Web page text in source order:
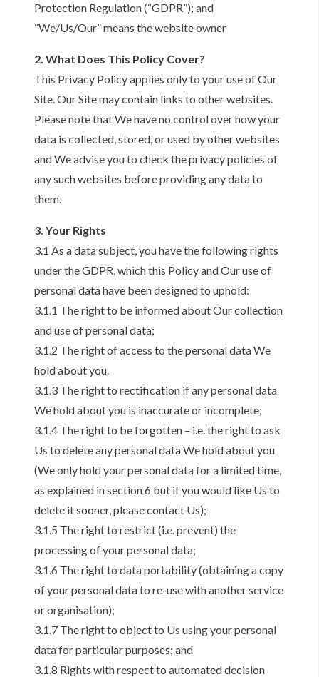
Protection Regulation (“GDPR”); and
“We/Us/Our” means the website owner
2. What Does This Policy Cover?
This Privacy Policy applies only to your use of Our
Site. Our Site may contain links to other websites.
Please note that We have no control over how your
data is collected, stored, or used by other websites
and We advise you to check the privacy policies of
any such websites before providing any data to
them.
3. Your Rights
3.1 As a data subject, you have the following rights
under the GDPR, which this Policy and Our use of
personal data have been designed to uphold:
3.1.1 The right to be informed about Our collection
and use of personal data;
3.1.2 The right of access to the personal data We
hold about you.
3.1.3 The right to rectification if any personal data
We hold about you is inaccurate or incomplete;
3.1.4 The right to be forgotten – i.e. the right to ask
Us to delete any personal data We hold about you
(We only hold your personal data for a limited time,
as explained in section 6 but if you would like Us to
delete it sooner, please contact Us);
3.1.5 The right to restrict (i.e. prevent) the
processing of your personal data;
3.1.6 The right to data portability (obtaining a copy
of your personal data to re-use with another service
or organisation);
3.1.7 The right to object to Us using your personal
data for particular purposes; and
3.1.8 Rights with respect to automated decision